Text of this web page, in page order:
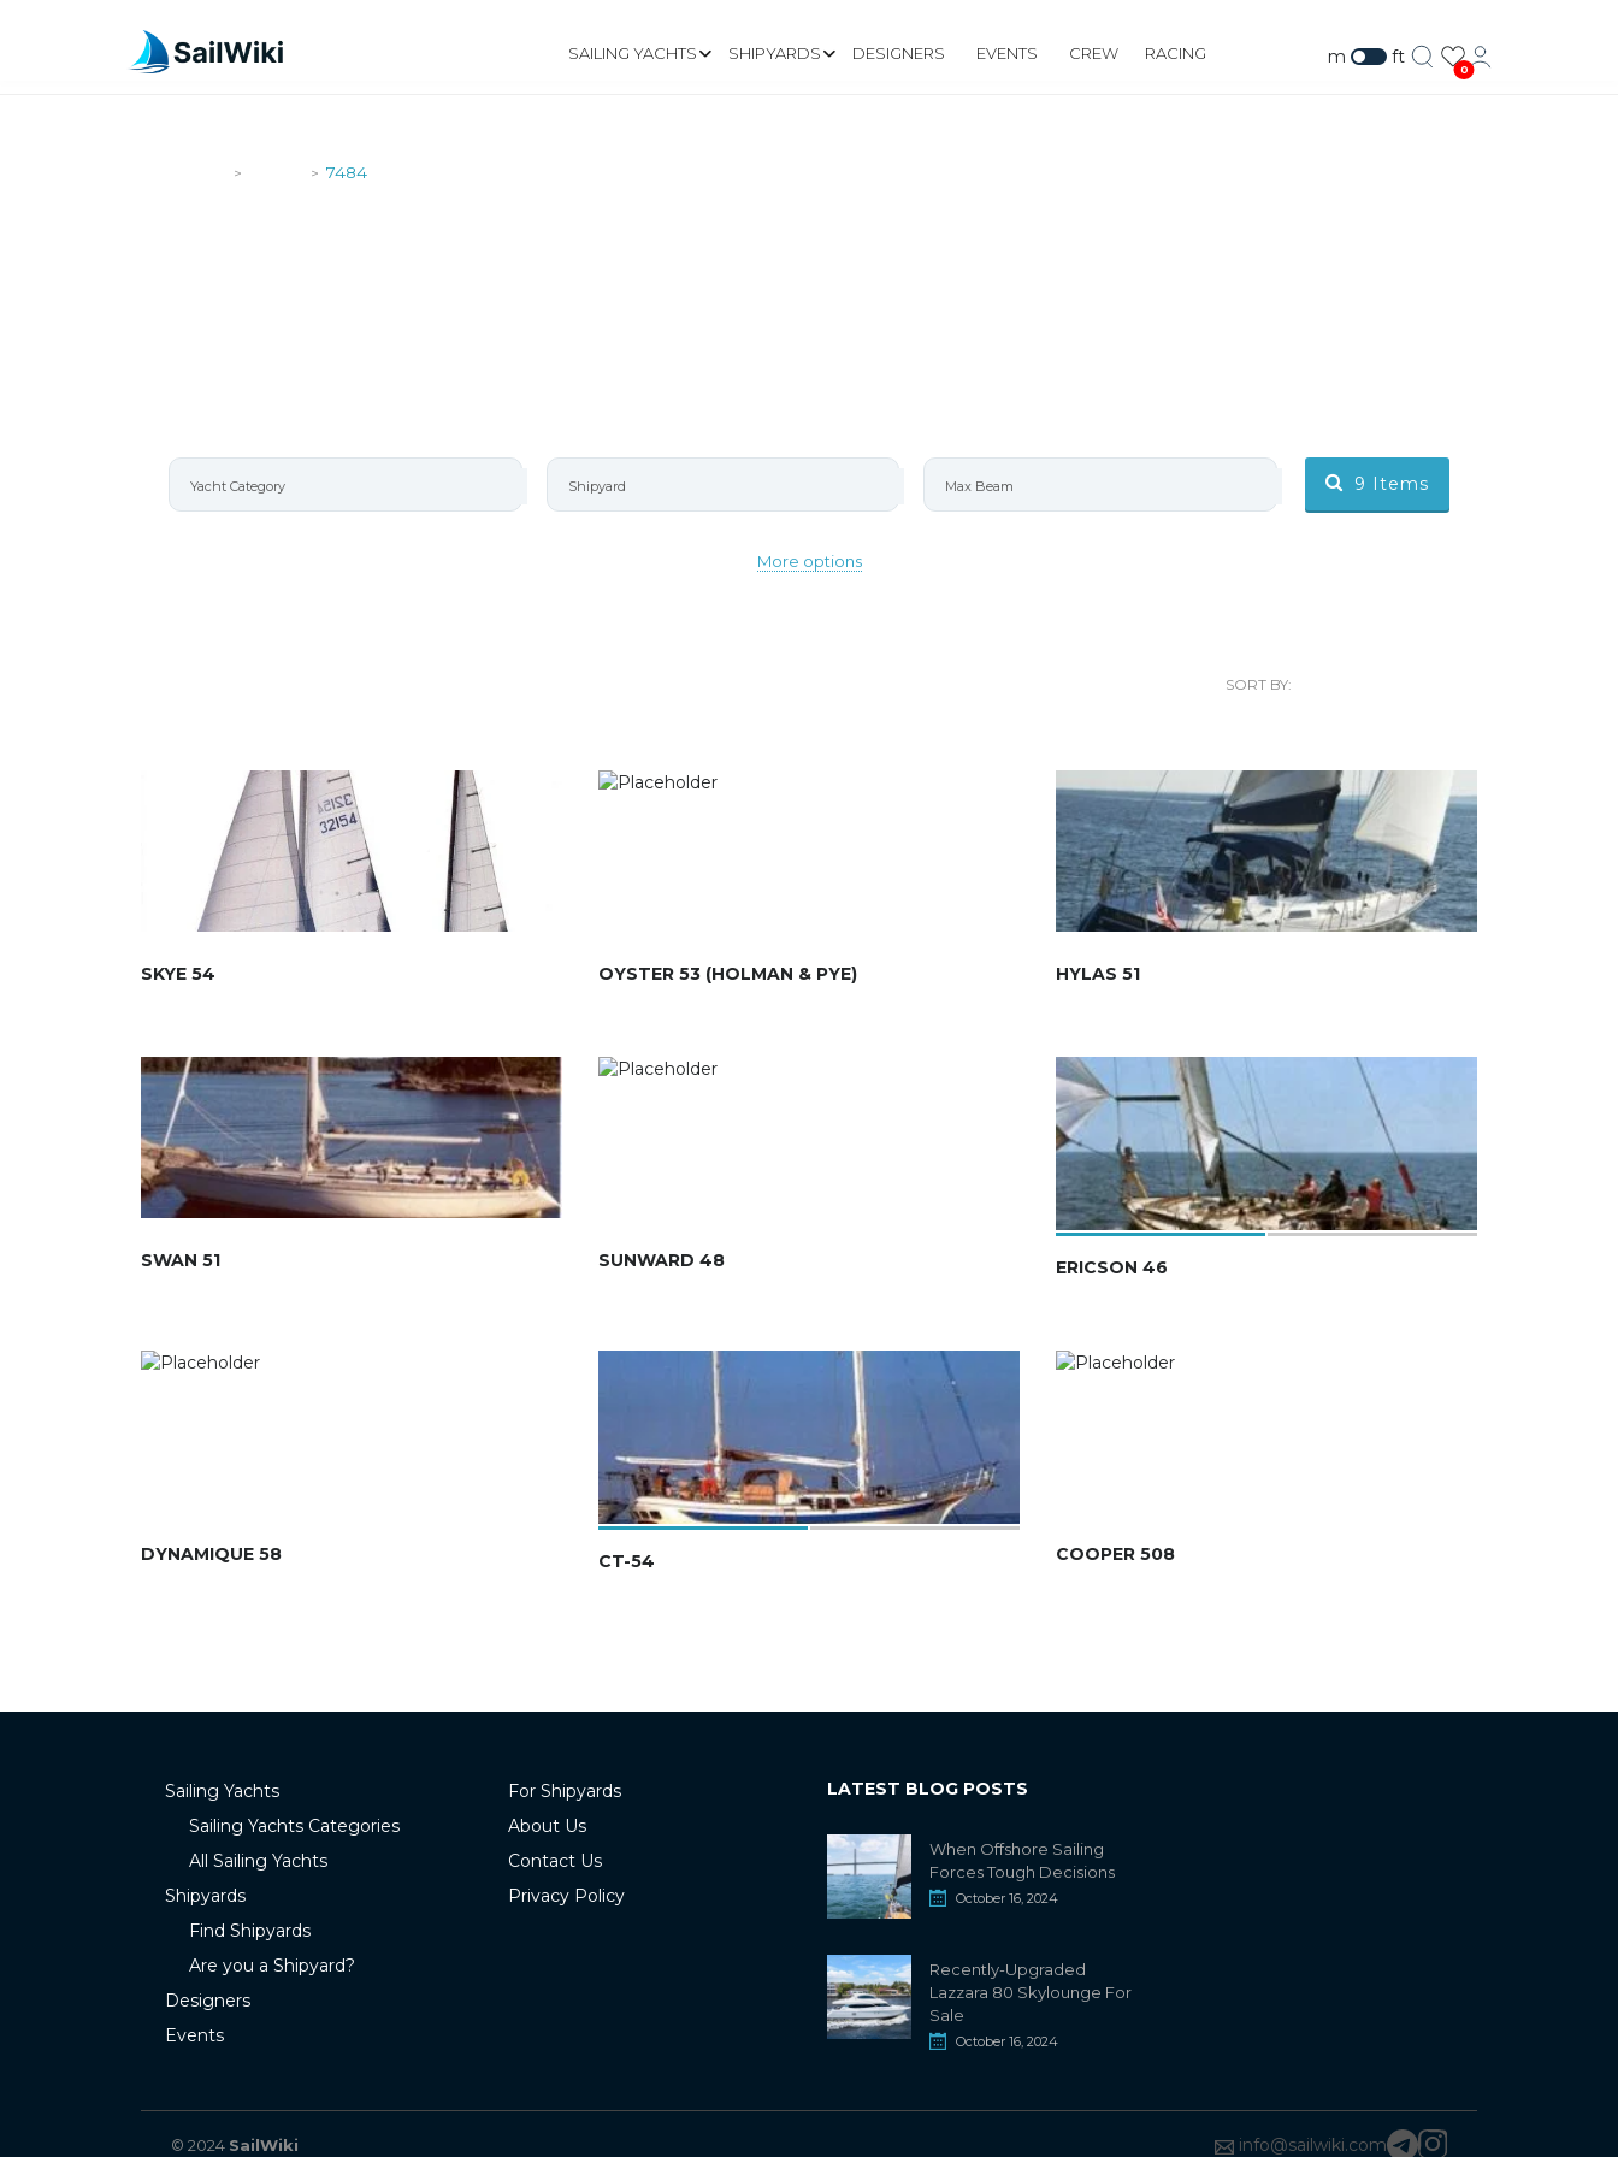
SAILING YACHTS SHIPYARDS DESIGNERS EVENTS CREW RACING m ft
0
> > 7484
More options
9 Items
SORT BY:
SKYE 54 OYSTER 53 (HOLMAN & PYE) HYLAS 51
SWAN 51 SUNWARD 48 ERICSON 46
DYNAMIQUE 58 CT-54 COOPER 508
Sailing Yachts
Sailing Yachts Categories
All Sailing Yachts
Shipyards
Find Shipyards
Are you a Shipyard?
Designers
Events
For Shipyards
About Us
Contact Us
Privacy Policy
LATEST BLOG POSTS
When Offshore Sailing
Forces Tough Decisions
October 16, 2024
Recently-Upgraded
Lazzara 80 Skylounge For
Sale
October 16, 2024
© 2024 SailWiki info@sailwiki.com